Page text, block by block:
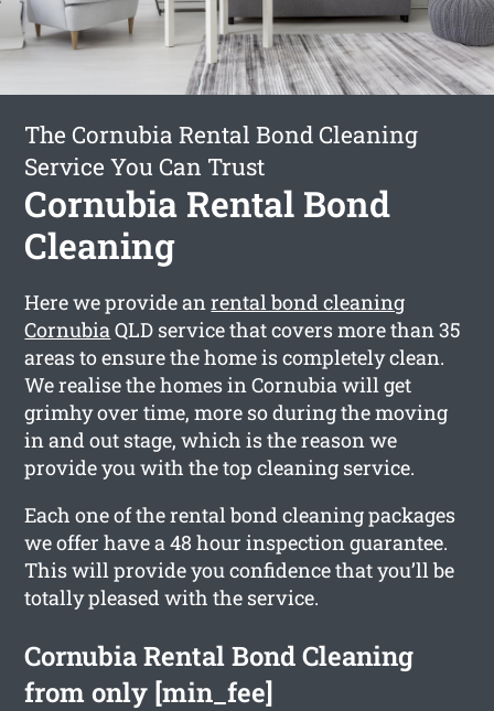
The Cornubia Rental Bond Cleaning
Service You Can Trust
Cornubia Rental Bond
Cleaning
Here we provide anrental bond cleaning
CornubiaQLD service that covers more than 35
areas to ensure the home is completely clean.
We realise the homes in Cornubia will get
grimhy over time, more so during the moving
in and out stage, which is the reason we
provide you with the top cleaning service.
Each one of the rental bond cleaning packages
we offer have a 48 hour inspection guarantee.
This will provide you confidence that you’ll be
totally pleased with the service.
Cornubia Rental Bond Cleaning
from only [min_fee]